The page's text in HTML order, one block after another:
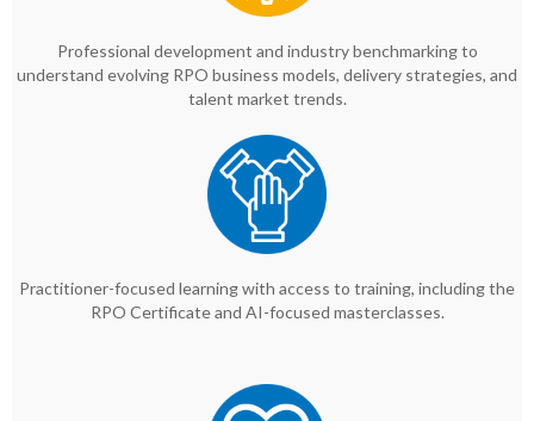
Professional development and industry benchmarking to
understand evolving RPO business models, delivery strategies, and
talent market trends.
Practitioner-focused learning with access to training, including the
RPO Certificate and AI-focused masterclasses.